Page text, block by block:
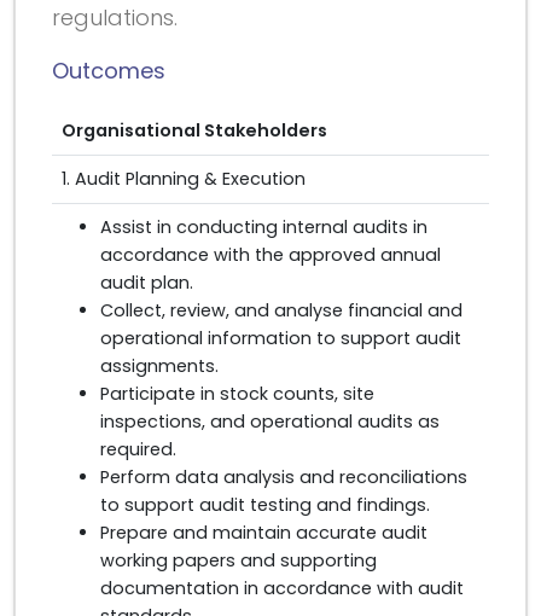
regulations.
Outcomes
Organisational Stakeholders
1. Audit Planning & Execution
Assist in conducting internal audits in
accordance with the approved annual
audit plan.
Collect, review, and analyse financial and
operational information to support audit
assignments.
Participate in stock counts, site
inspections, and operational audits as
required.
Perform data analysis and reconciliations
to support audit testing and findings.
Prepare and maintain accurate audit
working papers and supporting
documentation in accordance with audit